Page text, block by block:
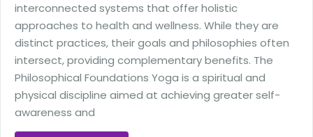
interconnected systems that offer holistic
approaches to health and wellness. While they are
distinct practices, their goals and philosophies often
intersect, providing complementary benefits. The
Philosophical Foundations Yoga is a spiritual and
physical discipline aimed at achieving greater self-
awareness and